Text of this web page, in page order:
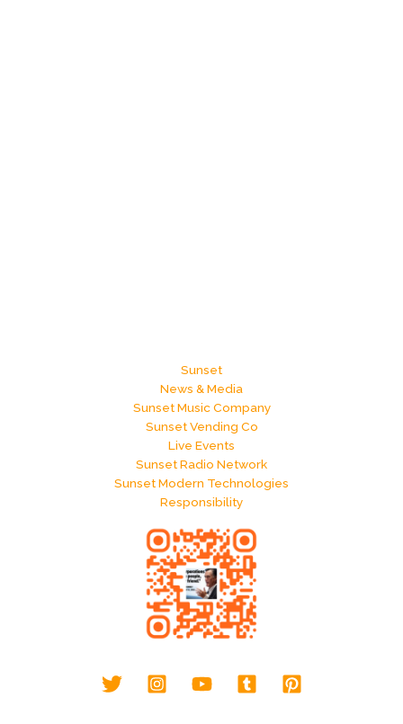
Sunset
News & Media
Sunset Music Company
Sunset Vending Co
Live Events
Sunset Radio Network
Sunset Modern Technologies
Responsibility